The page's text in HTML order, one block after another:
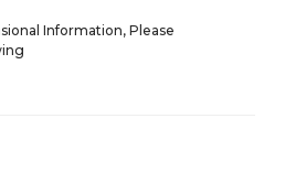
Information, Please